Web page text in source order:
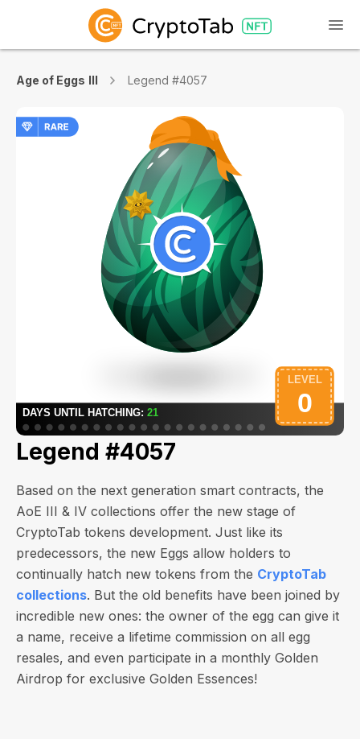
Age of Eggs III Legend #4057
Legend #4057
Based on the next generation smart contracts, the
AoE III & IV collections offer the new stage of
CryptoTab tokens development. Just like its
predecessors, the new Eggs allow holders to
continually hatch new tokens from the CryptoTab
collections. But the old benefits have been joined by
incredible new ones: the owner of the egg can give it
a name, receive a lifetime commission on all egg
resales, and even participate in a monthly Golden
Airdrop for exclusive Golden Essences!